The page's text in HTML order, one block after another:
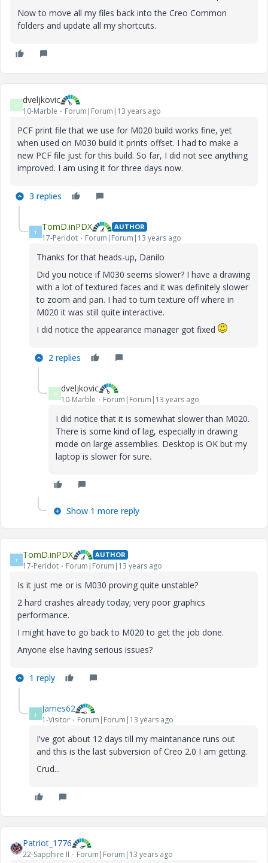
Now to move all my files back into the Creo Common
folders and update all my shortcuts.
D dveljkovic
10-Marble Forum|Forum|13 years ago
PCF print file that we use for M020 build works fine, yet
when used on M030 build it prints offset. I had to make a
new PCF file just for this build. So far, I did not see anything
improved. I am using it for three days now.
3 replies
T TomD.inPDX AUTHOR
17-Peridot Forum|Forum|13 years ago
Thanks for that heads-up, Danilo
Did you notice if M030 seems slower? I have a drawing
with a lot of textured faces and it was definitely slower
to zoom and pan. I had to turn texture off where in
M020 it was still quite interactive.
I did notice the appearance manager got fixed
2 replies
D dveljkovic
10-Marble Forum|Forum|13 years ago
I did notice that it is somewhat slower than M020.
There is some kind of lag, especially in drawing
mode on large assemblies. Desktop is OK but my
laptop is slower for sure.
Show 1 more reply
T TomD.inPDX AUTHOR
17-Peridot Forum|Forum|13 years ago
Is it just me or is M030 proving quite unstable?
2 hard crashes already today; very poor graphics
performance.
I might have to go back to M020 to get the job done.
Anyone else having serious issues?
1 reply
J James62
1-Visitor Forum|Forum|13 years ago
I've got about 12 days till my maintanance runs out
and this is the last subversion of Creo 2.0 I am getting.
Crud...
Patriot_1776
22-Sapphire II Forum|Forum|13 years ago